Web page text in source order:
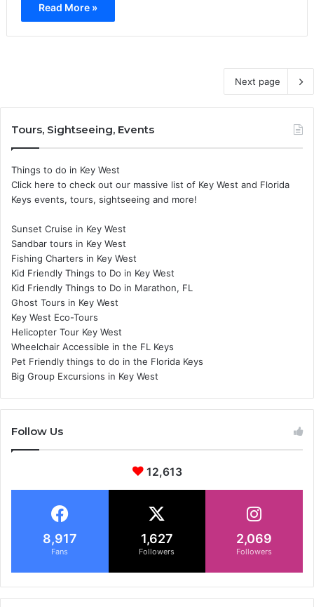
Read More »
Next page
Tours, Sightseeing, Events
Things to do in Key West
Click here to check out our massive list of Key West and Florida
Keys events, tours, sightseeing and more!
Sunset Cruise in Key West
Sandbar tours in Key West
Fishing Charters in Key West
Kid Friendly Things to Do in Key West
Kid Friendly Things to Do in Marathon, FL
Ghost Tours in Key West
Key West Eco-Tours
Helicopter Tour Key West
Wheelchair Accessible in the FL Keys
Pet Friendly things to do in the Florida Keys
Big Group Excursions in Key West
Follow Us
12,613
8,917
Fans
1,627
Followers
2,069
Followers